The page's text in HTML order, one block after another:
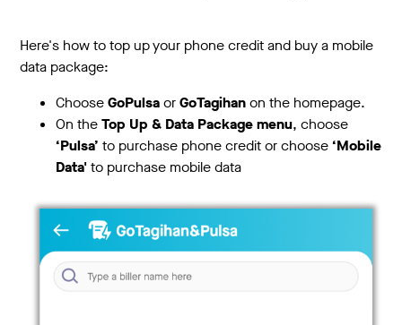
Here's how to top up your phone credit and buy a mobile
data package:
ChooseGoPulsaorGoTagihanon the homepage.
On theTop Up & Data Package menu, choose
‘Pulsa’to purchase phone credit or choose ‘Mobile
Data' to purchase mobile data